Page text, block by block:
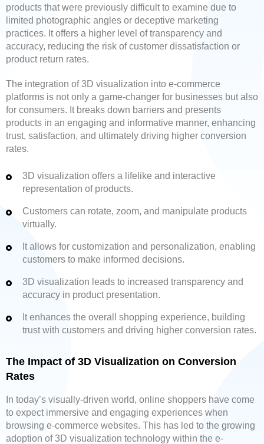
products that were previously difficult to examine due to
limited photographic angles or deceptive marketing
practices. It offers a higher level of transparency and
accuracy, reducing the risk of customer dissatisfaction or
product return rates.
The integration of 3D visualization into e-commerce
platforms is not only a game-changer for businesses but also
for consumers. It breaks down barriers and presents
products in an engaging and informative manner, enhancing
trust, satisfaction, and ultimately driving higher conversion
rates.
3D visualization offers a lifelike and interactive
representation of products.
Customers can rotate, zoom, and manipulate products
virtually.
It allows for customization and personalization, enabling
customers to make informed decisions.
3D visualization leads to increased transparency and
accuracy in product presentation.
It enhances the overall shopping experience, building
trust with customers and driving higher conversion rates.
The Impact of 3D Visualization on Conversion
Rates
In today’s visually-driven world, online shoppers have come
to expect immersive and engaging experiences when
browsing e-commerce websites. This has led to the growing
adoption of 3D visualization technology within the e-